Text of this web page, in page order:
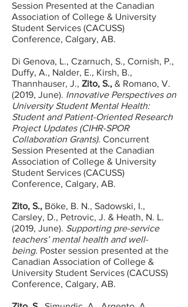
Session Presented at the Canadian
Association of College & University
Student Services (CACUSS)
Conference, Calgary, AB.
Di Genova, L., Czarnuch, S., Cornish, P.,
Duffy, A., Nalder, E., Kirsh, B.,
Thannhauser, J., Zito, S., & Romano, V.
(2019, June). Innovative Perspectives on
University Student Mental Health:
Student and Patient-Oriented Research
Project Updates (CIHR-SPOR
Collaboration Grants). Concurrent
Session Presented at the Canadian
Association of College & University
Student Services (CACUSS)
Conference, Calgary, AB.
Zito, S., Böke, B. N., Sadowski, I.,
Carsley, D., Petrovic, J. & Heath, N. L.
(2019, June). Supporting pre-service
teachers’ mental health and well-
being. Poster session presented at the
Canadian Association of College &
University Student Services (CACUSS)
Conference, Calgary, AB.